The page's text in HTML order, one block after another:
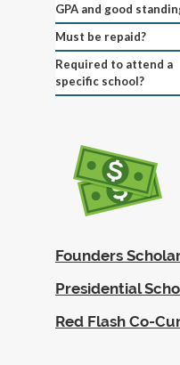
GPA and good
Must be repaid?
Required to attend a
specific school?
Founders
Presidential
Red Flash Co-